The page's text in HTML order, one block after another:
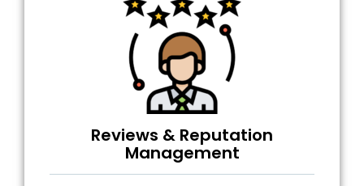
Reviews & Reputation
Management